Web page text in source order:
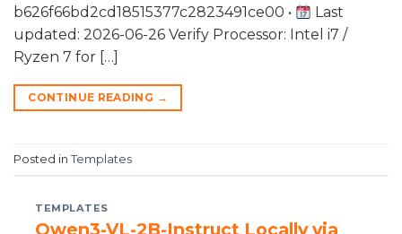
b626f66bd2cd18515377c2823491ce00 •
Last
updated: 2026-06-26 Verify Processor: Intel i7 /
Ryzen 7 for […]
CONTINUE READING →
Posted in Templates
TEMPLATES
Qwen3-VL-2B-Instruct Locally via